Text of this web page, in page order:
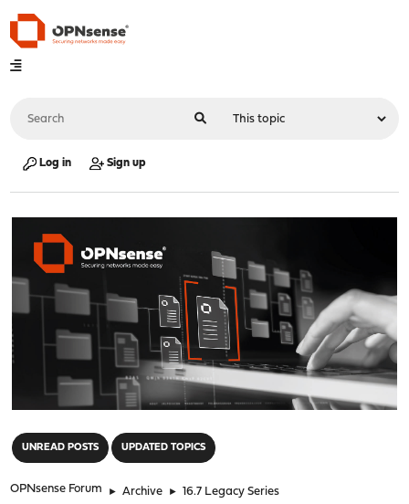
Log in Sign up
UNREAD POSTS UPDATED TOPICS
OPNsense Forum ► Archive ► 16.7 Legacy Series